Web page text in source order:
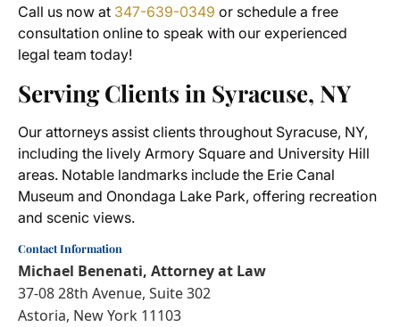
Call us now at 347-639-0349 or schedule a free
consultation online to speak with our experienced
legal team today!
Serving Clients in Syracuse, NY
Our attorneys assist clients throughout Syracuse, NY,
including the lively Armory Square and University Hill
areas. Notable landmarks include the Erie Canal
Museum and Onondaga Lake Park, offering recreation
and scenic views.
Contact Information
Michael Benenati, Attorney at Law
37-08 28th Avenue, Suite 302
Astoria, New York 11103